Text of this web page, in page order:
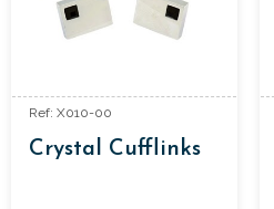
Ref: X010-00
Crystal Cufflinks